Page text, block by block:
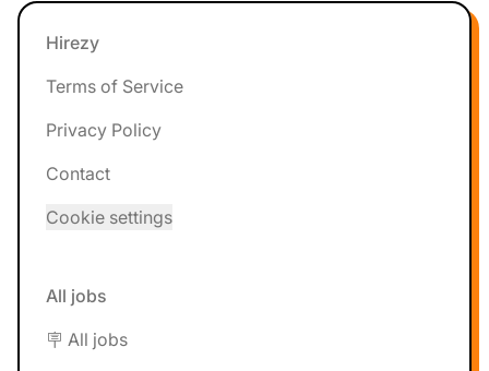
Footer
Hirezy
Terms of Service
Privacy Policy
Contact
Cookie settings
All jobs
🪧 All jobs